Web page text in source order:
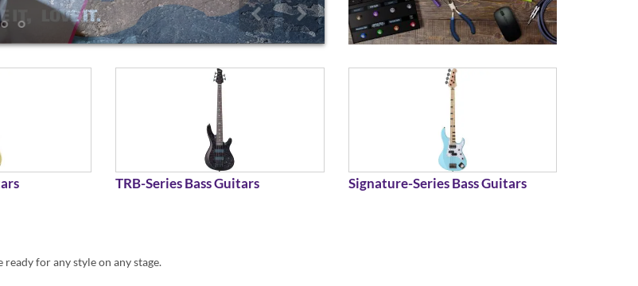
TRB-Series Bass Guitars Signature-Series Bass Guitars
for any style on any stage.